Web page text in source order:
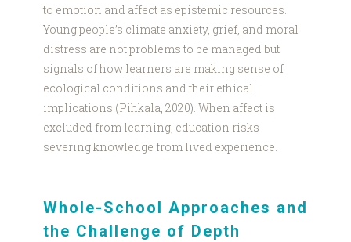
to emotion and affect as epistemic resources.
Young people’s climate anxiety, grief, and moral
distress are not problems to be managed but
signals of how learners are making sense of
ecological conditions and their ethical
implications (Pihkala, 2020). When affect is
excluded from learning, education risks
severing knowledge from lived experience.
Whole-School Approaches and
the Challenge of Depth